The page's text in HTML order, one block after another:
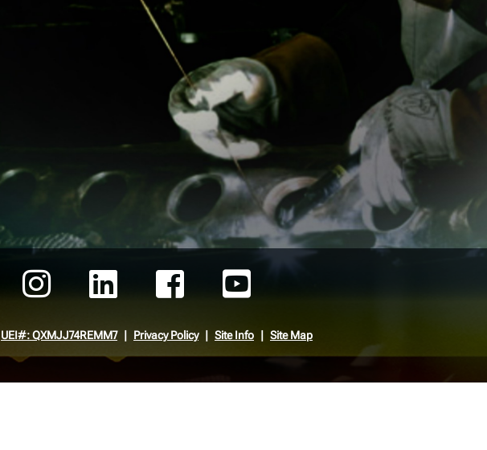
UEI#: QXMJJ74REMM7 Privacy Policy Site Info Site Map